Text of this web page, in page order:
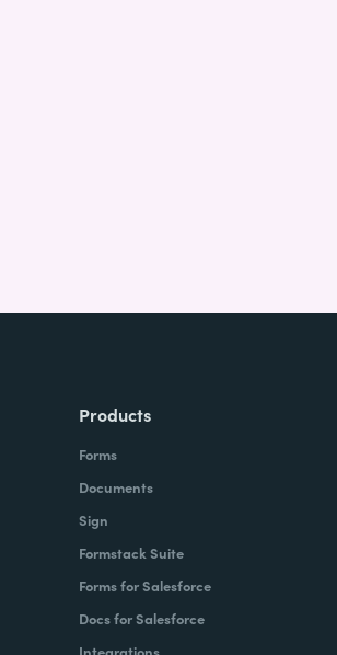
Products
Forms
Documents
Sign
Formstack Suite
Forms for Salesforce
Docs for Salesforce